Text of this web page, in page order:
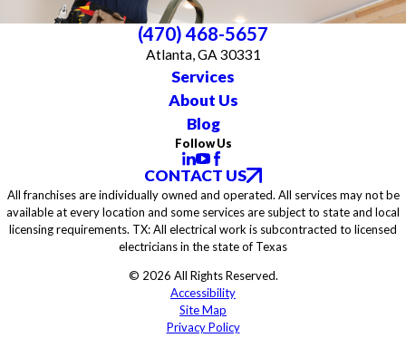
(470) 468-5657
Atlanta, GA 30331
Services
About Us
Blog
Follow Us
CONTACT US
All franchises are individually owned and operated. All services may not be
available at every location and some services are subject to state and local
licensing requirements. TX: All electrical work is subcontracted to licensed
electricians in the state of Texas
© 2026 All Rights Reserved.
Accessibility
Site Map
Privacy Policy